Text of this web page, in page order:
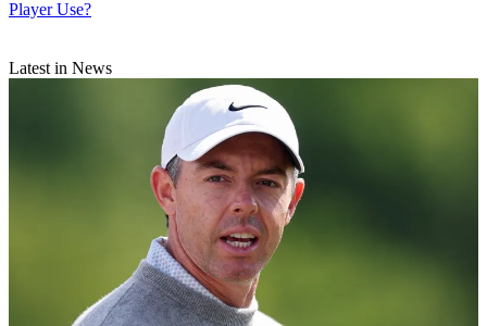
Player Use?
Latest in News